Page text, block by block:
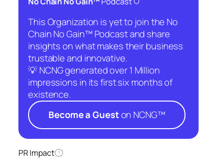
This Organization is yet to join the No
Chain No Gain™ Podcast and share
insights on what makes their business
trustable and innovative.
💡 NCNG generated over 1 Million
impressions in its first six months of
existence.
Become a Gueston NCNG™
PR Impact ?